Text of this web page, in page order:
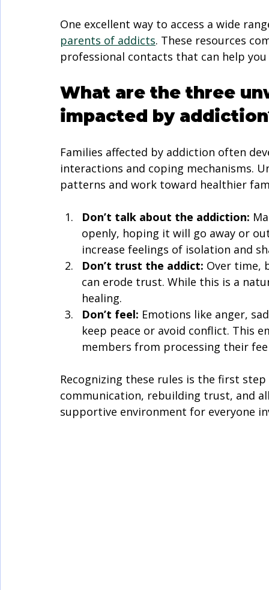
One excellent way to access a wide
parents of addicts. These resources
professional contacts that can help
What are the three
impacted by
Families affected by addiction often
interactions and coping mechanisms.
patterns and work toward healthier
Don’t talk about the addiction:
openly, hoping it will go away or
increase feelings of isolation and
Don’t trust the addict: Over time,
can erode trust. While this is a
healing.
Don’t feel: Emotions like anger,
keep peace or avoid conflict. This
members from processing their
Recognizing these rules is the first
communication, rebuilding trust, and
supportive environment for everyone